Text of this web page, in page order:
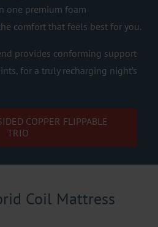
one premium foam
comfort that feels best for you.
provides conforming support
for a truly recharging night’s
COPPER FLIPPABLE
TRIO
Coil Mattress